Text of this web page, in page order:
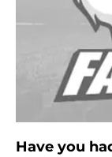
Have you